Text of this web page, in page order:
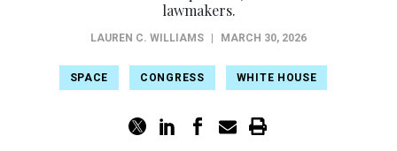
lawmakers.
LAUREN C. WILLIAMS MARCH 30, 2026
SPACE CONGRESS WHITE HOUSE